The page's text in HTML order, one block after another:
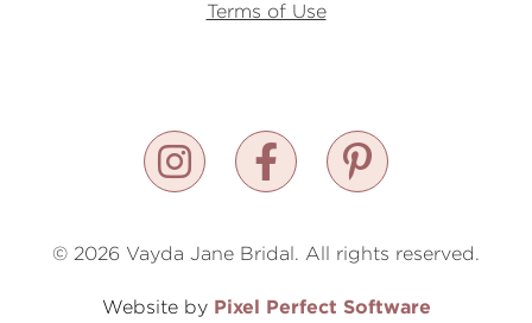
Terms of Use
© 2026 Vayda Jane Bridal. All rights reserved.
Website by Pixel Perfect Software